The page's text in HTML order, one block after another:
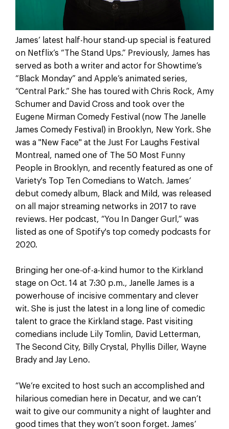
James’ latest half-hour stand-up special is featured
on Netflix’s “The Stand Ups.” Previously, James has
served as both a writer and actor for Showtime’s
“Black Monday” and Apple’s animated series,
“Central Park.” She has toured with Chris Rock, Amy
Schumer and David Cross and took over the
Eugene Mirman Comedy Festival (now The Janelle
James Comedy Festival) in Brooklyn, New York. She
was a "New Face" at the Just For Laughs Festival
Montreal, named one of The 50 Most Funny
People in Brooklyn, and recently featured as one of
Variety's Top Ten Comedians to Watch. James’
debut comedy album, Black and Mild, was released
on all major streaming networks in 2017 to rave
reviews. Her podcast, “You In Danger Gurl,” was
listed as one of Spotify's top comedy podcasts for
2020.
Bringing her one-of-a-kind humor to the Kirkland
stage on Oct. 14 at 7:30 p.m., Janelle James is a
powerhouse of incisive commentary and clever
wit. She is just the latest in a long line of comedic
talent to grace the Kirkland stage. Past visiting
comedians include Lily Tomlin, David Letterman,
The Second City, Billy Crystal, Phyllis Diller, Wayne
Brady and Jay Leno.
“We’re excited to host such an accomplished and
hilarious comedian here in Decatur, and we can’t
wait to give our community a night of laughter and
good times that they won’t soon forget. James’